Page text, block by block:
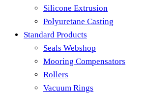
Silicone Extrusion
Polyuretane Casting
Standard Products
Seals Webshop
Mooring Compensators
Rollers
Vacuum Rings